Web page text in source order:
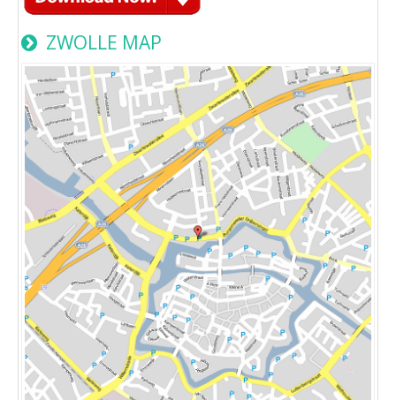
ZWOLLE MAP